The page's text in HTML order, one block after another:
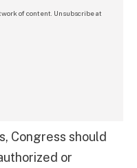
of content. Unsubscribe at
Congress should
or